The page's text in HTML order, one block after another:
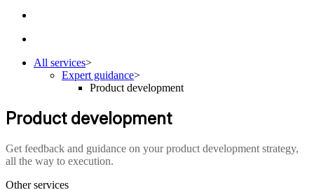
All services>
Expert guidance>
Product development
Product development
Get feedback and guidance on your product development strategy,
all the way to execution.
Other services